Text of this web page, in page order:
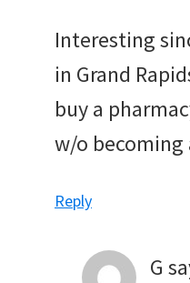
Interesting
in Grand
buy a
w/o becoming
Reply
G